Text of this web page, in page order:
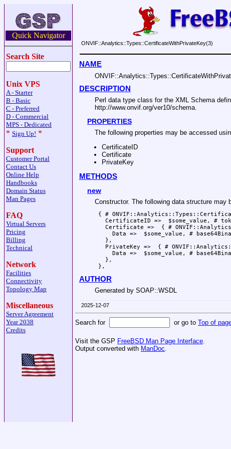
Quick Navigator
Search Site
Unix VPS
A - Starter
B - Basic
C - Preferred
D - Commercial
MPS - Dedicated
* Sign Up! *
Support
Customer Portal
Contact Us
Online Help
Handbooks
Domain Status
Man Pages
FAQ
Virtual Servers
Pricing
Billing
Technical
Network
Facilities
Connectivity
Topology Map
Miscellaneous
Server Agreement
Year 2038
Credits
ONVIF::Analytics::Types::CertificateWithPrivateKey(3)
NAME
DESCRIPTION
Perl data type class for the XML Schema
http://www.onvif.org/ver10/schema.
PROPERTIES
The following properties may be accessed
CertificateID
Certificate
PrivateKey
METHODS
new
Constructor. The following data structure may
{ #
CertificateID =>  $some_value, #
Certificate =>  { #
Data =>  $some_value, #
   },
PrivateKey =>  { #
Data =>  $some_value, #
   },
AUTHOR
Generated by SOAP::WSDL
2025-12-07
Search for or go to Top of
Visit the GSP FreeBSD Man Page Interface.
Output converted with ManDoc.